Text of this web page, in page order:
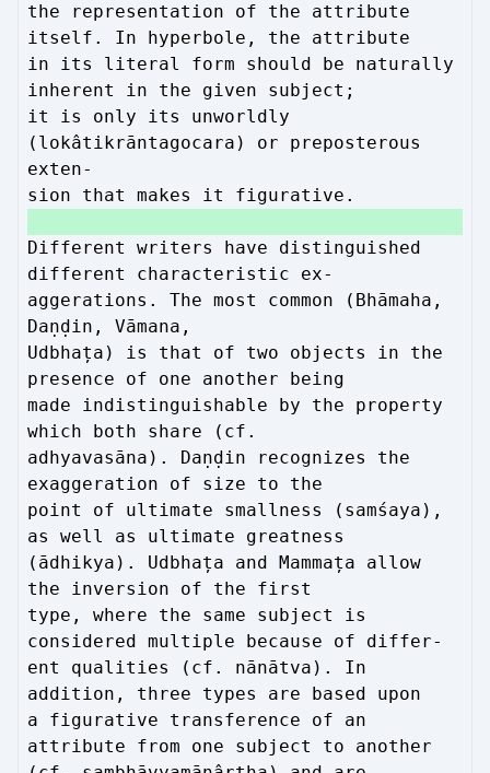
the representation of the attribute
itself. In hyperbole, the attribute
in its literal form should be naturally
inherent in the given subject;
it is only its unworldly
(lokâtikrāntagocara) or preposterous
exten-
sion that makes it figurative.
Different writers have distinguished
different characteristic ex-
aggerations. The most common (Bhāmaha,
Daṇḍin, Vāmana,
Udbhața) is that of two objects in the
presence of one another being
made indistinguishable by the property
which both share (cf.
adhyavasāna). Daṇḍin recognizes the
exaggeration of size to the
point of ultimate smallness (samśaya),
as well as ultimate greatness
(ādhikya). Udbhața and Mammața allow
the inversion of the first
type, where the same subject is
considered multiple because of differ-
ent qualities (cf. nānātva). In
addition, three types are based upon
a figurative transference of an
attribute from one subject to another